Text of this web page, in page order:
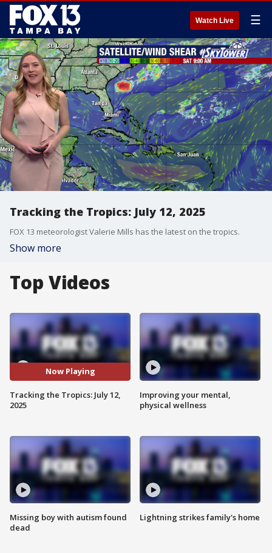
Watch Live ☰
Tracking the Tropics: July 12, 2025
FOX 13 meteorologist Valerie Mills has the latest on the tropics.
Show more
Top Videos
Now Playing
Tracking the Tropics: July 12,
2025
Missing boy with autism found
dead
Improving your mental,
physical wellness
Lightning strikes family's home